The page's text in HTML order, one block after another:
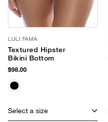
LULI FAMA
Textured Hipster
Bikini Bottom
$98.00
Select a size